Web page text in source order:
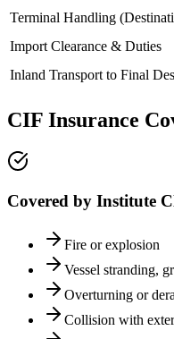
Terminal Handling
Import Clearance & Duties
Inland Transport to Final
CIF Insurance
Covered by Institute
Fire or explosion
Vessel stranding,
Overturning or
Collision with